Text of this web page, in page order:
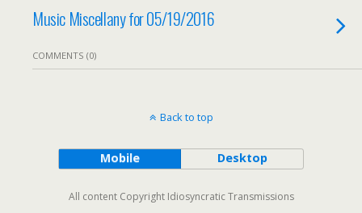
Music Miscellany for 05/19/2016
COMMENTS (0)
Back to top
Mobile Desktop
All content Copyright Idiosyncratic Transmissions